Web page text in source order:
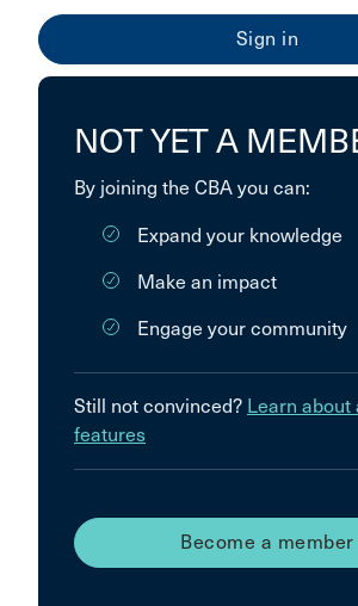
NOT YET A
By joining the CBA you can:
Expand your knowledge
Make an impact
Engage your community
Still not convinced? Learn about
features
Become a member